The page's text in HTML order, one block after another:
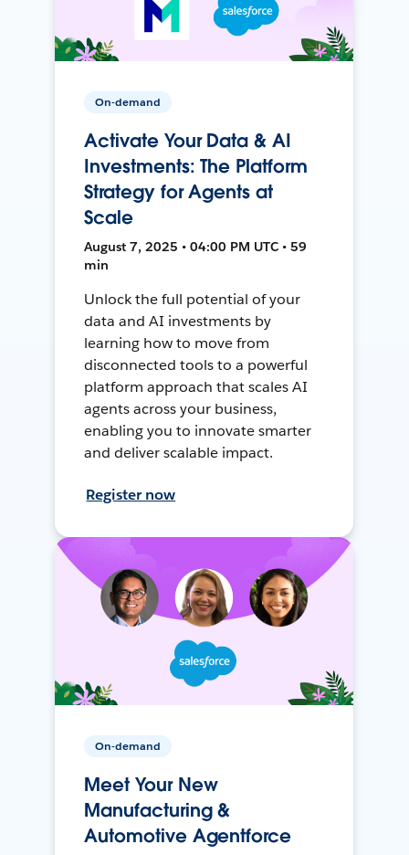
On-demand
Activate Your Data & AI
Investments: The Platform
Strategy for Agents at
Scale
August 7, 2025 • 04:00 PM UTC • 59
min
Unlock the full potential of your
data and AI investments by
learning how to move from
disconnected tools to a powerful
platform approach that scales AI
agents across your business,
enabling you to innovate smarter
and deliver scalable impact.
Register now
On-demand
Meet Your New
Manufacturing &
Automotive Agentforce